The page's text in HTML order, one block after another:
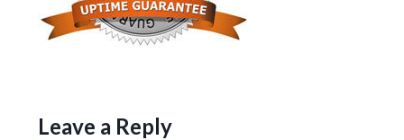
Leave a Reply